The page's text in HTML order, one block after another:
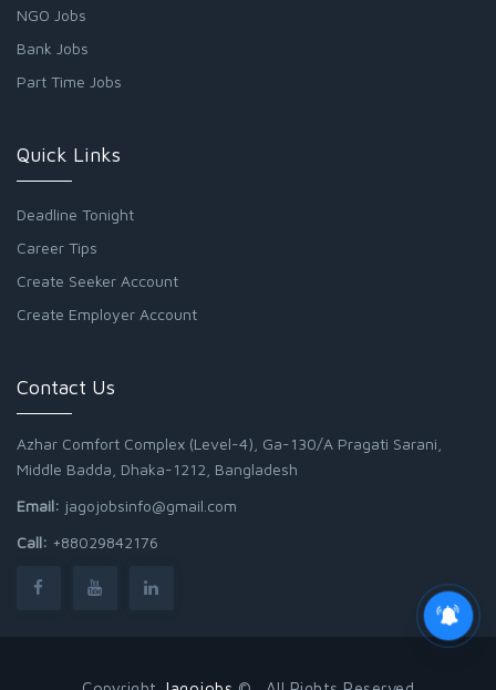
NGO Jobs
Bank Jobs
Part Time Jobs
Quick Links
Deadline Tonight
Career Tips
Create Seeker Account
Create Employer Account
Contact Us
Azhar Comfort Complex (Level-4), Ga-130/A Pragati Sarani,
Middle Badda, Dhaka-1212, Bangladesh
Email: jagojobsinfo@gmail.com
Call: +88029842176